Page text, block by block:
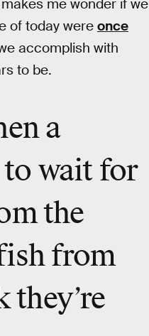
me wonder if we
of today were once
accomplish with
to be.
a
to wait for
the
from